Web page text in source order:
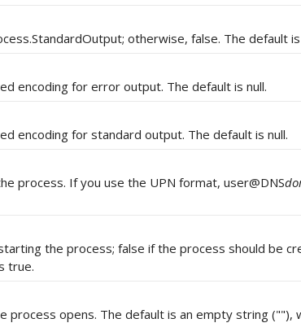
otherwise, false. The default
encoding for error output. The default is null.
encoding for standard output. The default is null.
process. If you use the UPN format, user@DNS
the process; false if the process should be
true.
opens. The default is an empty string (""),